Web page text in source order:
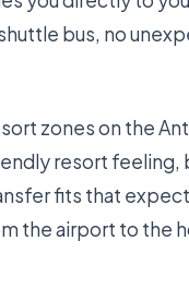
bus, no
zones on the
resort feeling,
fits that
the airport to the